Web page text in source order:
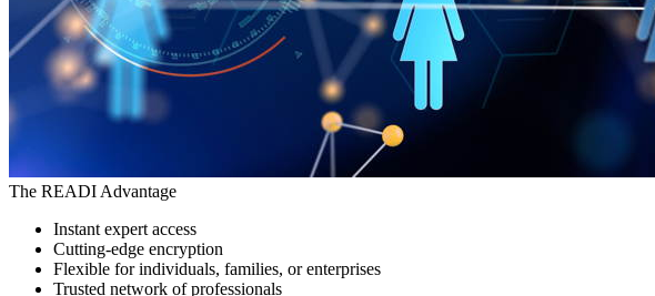
The READI Advantage
Instant expert access
Cutting-edge encryption
Flexible for individuals, families, or enterprises
Trusted network of professionals